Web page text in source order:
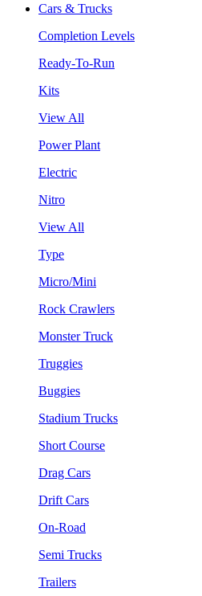
Cars & Trucks
Completion Levels
Ready-To-Run
Kits
View All
Power Plant
Electric
Nitro
View All
Type
Micro/Mini
Rock Crawlers
Monster Truck
Truggies
Buggies
Stadium Trucks
Short Course
Drag Cars
Drift Cars
On-Road
Semi Trucks
Trailers